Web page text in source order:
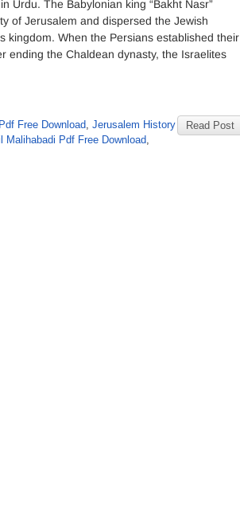
Urdu. The Babylonian king “Bakht Nasr”
of Jerusalem and dispersed the Jewish
kingdom. When the Persians established their
ending the Chaldean dynasty, the Israelites
Read Post
Free Download, Jerusalem History
Malihabadi Pdf Free Download,